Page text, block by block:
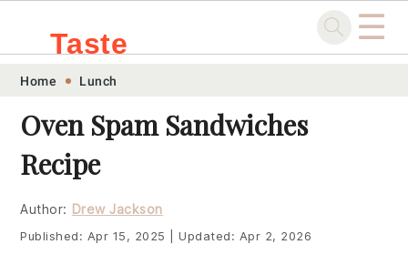
Skip
primary
navigation
Skip
main
content
Skip
primary
sidebar
Skip
footer
Taste ☰
Home Lunch
Oven Spam Sandwiches
Recipe
Author: Drew Jackson
Published: Apr 15, 2025 Updated: Apr 2, 2026